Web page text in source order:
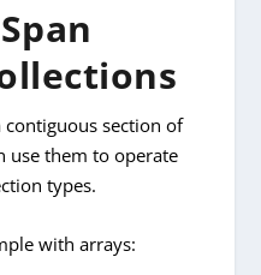
contiguous section of
use them to operate
types.
with arrays: